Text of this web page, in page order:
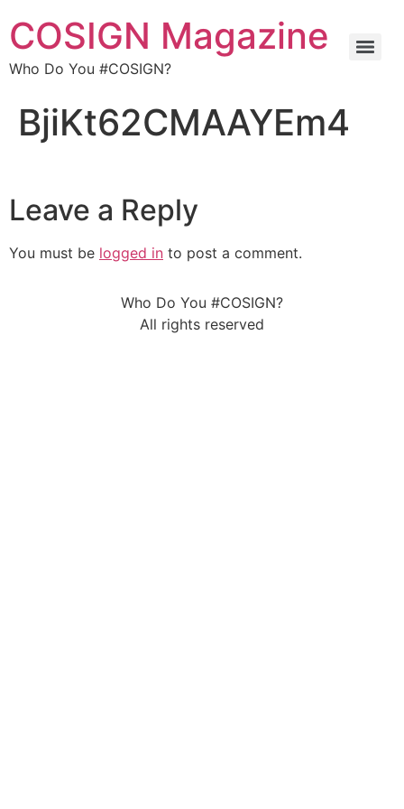
COSIGN Magazine
Who Do You #COSIGN?
BjiKt62CMAAYEm4
Leave a Reply
You must be logged in to post a comment.
Who Do You #COSIGN?
All rights reserved